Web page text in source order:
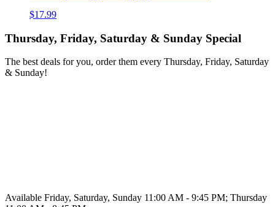
$17.99
Thursday, Friday, Saturday & Sunday Special
The best deals for you, order them every Thursday, Friday, Saturday
& Sunday!
Available Friday, Saturday, Sunday 11:00 AM - 9:45 PM; Thursday